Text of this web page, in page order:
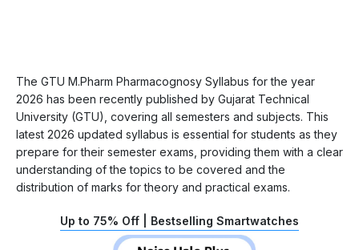
The GTU M.Pharm Pharmacognosy Syllabus for the year
2026 has been recently published by Gujarat Technical
University (GTU), covering all semesters and subjects. This
latest 2026 updated syllabus is essential for students as they
prepare for their semester exams, providing them with a clear
understanding of the topics to be covered and the
distribution of marks for theory and practical exams.
Up to 75% Off | Bestselling Smartwatches